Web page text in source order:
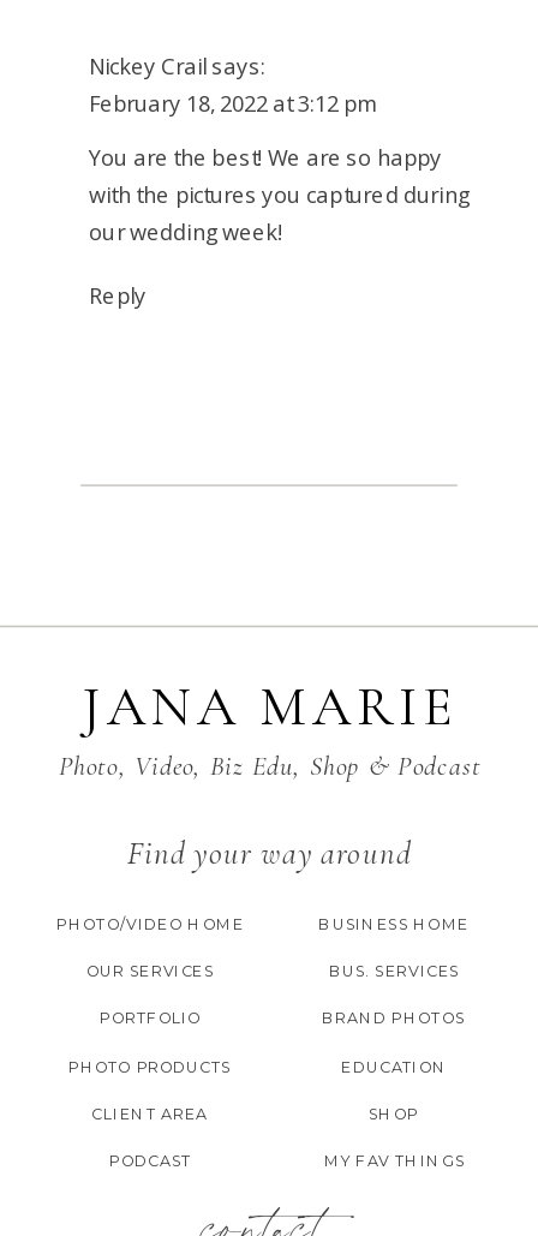
Nickey Crailsays:
February 18, 2022 at 3:12 pm
You are the best! We are so happy
with the pictures you captured during
our wedding week!
Reply
Photo, Video, Biz Edu, Shop & Podcast
Find your way around
JANA MARIE
EDUCATION
SHOP
BUS. SERVICES
BUSINESS HOME
CLIENT AREA
PHOTO PRODUCTS
OUR SERVICES
PORTFOLIO
PHOTO/VIDEO HOME
BRAND PHOTOS
MY FAV THINGS
PODCAST